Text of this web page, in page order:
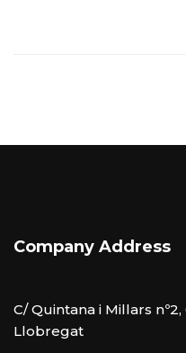
Company Address
C/ Quintana i Millars
Llobregat